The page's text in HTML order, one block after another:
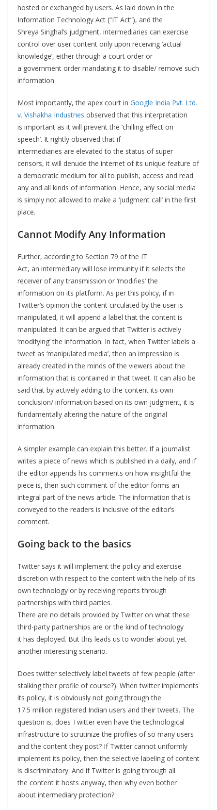
hosted or exchanged by users. As laid down in the
Information Technology Act (“IT Act”), and the
Shreya Singhal’s judgment, intermediaries can exercise
control over user content only upon receiving ‘actual
knowledge’, either through a court order or
a government order mandating it to disable/ remove such
information.
Most importantly, the apex court in Google India Pvt. Ltd.
v. Vishakha Industries observed that this interpretation
is important as it will prevent the ‘chilling effect on
speech’. It rightly observed that if
intermediaries are elevated to the status of super
censors, it will denude the internet of its unique feature of
a democratic medium for all to publish, access and read
any and all kinds of information. Hence, any social media
is simply not allowed to make a ‘judgment call’ in the first
place.
Cannot Modify Any Information
Further, according to Section 79 of the IT
Act, an intermediary will lose immunity if it selects the
receiver of any transmission or ‘modifies’ the
information on its platform. As per this policy, if in
Twitter’s opinion the content circulated by the user is
manipulated, it will append a label that the content is
manipulated. It can be argued that Twitter is actively
‘modifying’ the information. In fact, when Twitter labels a
tweet as ‘manipulated media’, then an impression is
already created in the minds of the viewers about the
information that is contained in that tweet. It can also be
said that by actively adding to the content its own
conclusion/ information based on its own judgment, it is
fundamentally altering the nature of the original
information.
A simpler example can explain this better. If a journalist
writes a piece of news which is published in a daily, and if
the editor appends his comments on how insightful the
piece is, then such comment of the editor forms an
integral part of the news article. The information that is
conveyed to the readers is inclusive of the editor’s
comment.
Going back to the basics
Twitter says it will implement the policy and exercise
discretion with respect to the content with the help of its
own technology or by receiving reports through
partnerships with third parties.
There are no details provided by Twitter on what these
third-party partnerships are or the kind of technology
it has deployed. But this leads us to wonder about yet
another interesting scenario.
Does twitter selectively label tweets of few people (after
stalking their profile of course?). When twitter implements
its policy, it is obviously not going through the
17.5 million registered Indian users and their tweets. The
question is, does Twitter even have the technological
infrastructure to scrutinize the profiles of so many users
and the content they post? If Twitter cannot uniformly
implement its policy, then the selective labeling of content
is discriminatory. And if Twitter is going through all
the content it hosts anyway, then why even bother
about intermediary protection?